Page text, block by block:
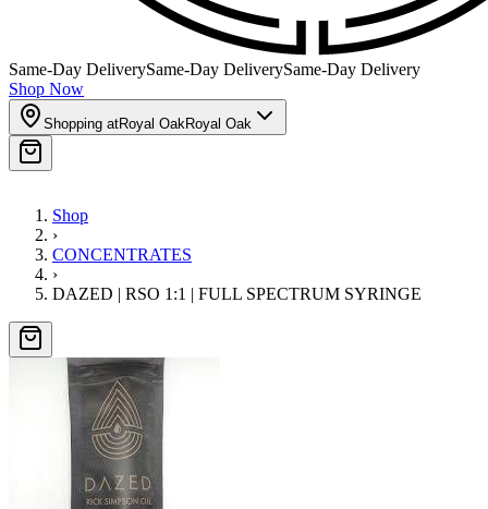
Same-Day DeliverySame-Day DeliverySame-Day Delivery
Shop Now
Shopping atRoyal OakRoyal Oak
Shop
›
CONCENTRATES
›
DAZED | RSO 1:1 | FULL SPECTRUM SYRINGE